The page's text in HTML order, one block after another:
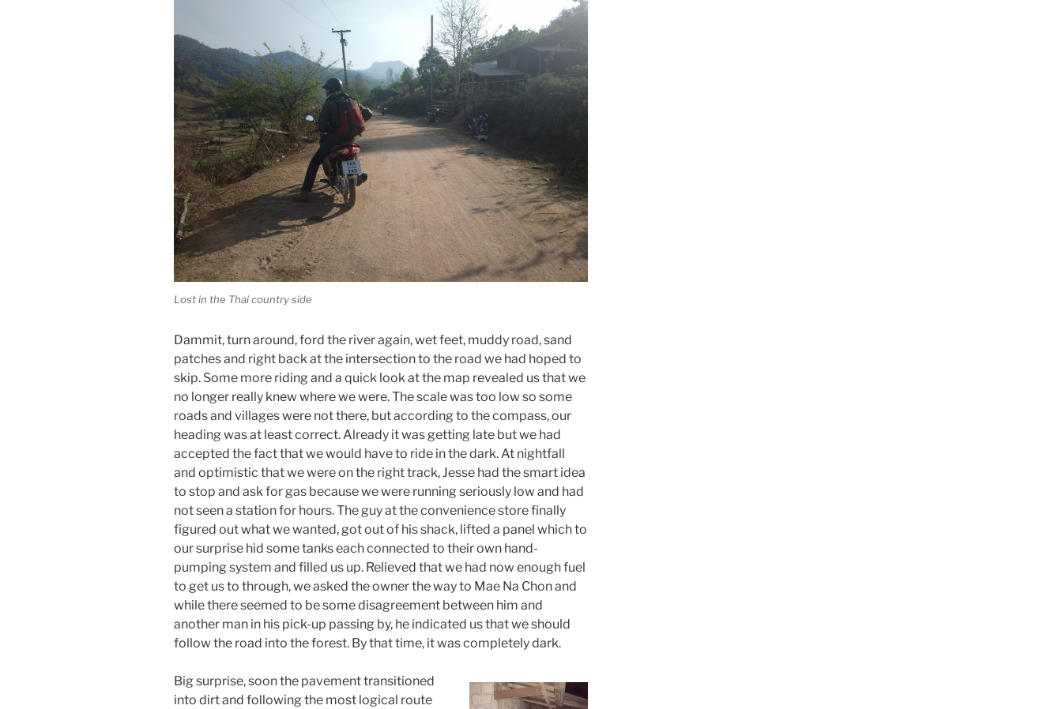
Lost in the Thai country side
Dammit, turn around, ford the river again, wet feet, muddy road, sand
patches and right back at the intersection to the road we had hoped to
skip. Some more riding and a quick look at the map revealed us that we
no longer really knew where we were. The scale was too low so some
roads and villages were not there, but according to the compass, our
heading was at least correct. Already it was getting late but we had
accepted the fact that we would have to ride in the dark. At nightfall
and optimistic that we were on the right track, Jesse had the smart idea
to stop and ask for gas because we were running seriously low and had
not seen a station for hours. The guy at the convenience store finally
figured out what we wanted, got out of his shack, lifted a panel which to
our surprise hid some tanks each connected to their own hand-
pumping system and filled us up. Relieved that we had now enough fuel
to get us to through, we asked the owner the way to Mae Na Chon and
while there seemed to be some disagreement between him and
another man in his pick-up passing by, he indicated us that we should
follow the road into the forest. By that time, it was completely dark.
Big surprise, soon the pavement transitioned
into dirt and following the most logical route